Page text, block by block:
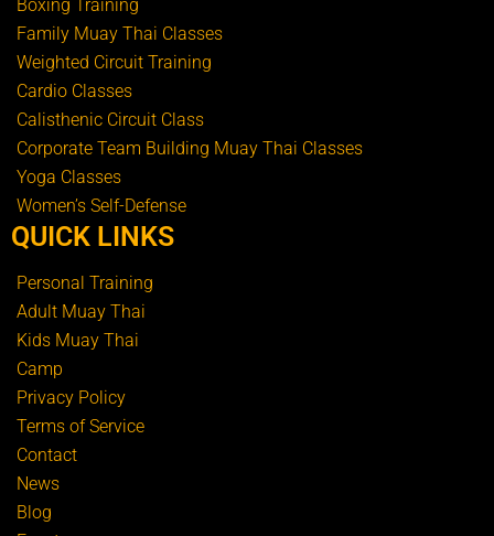
Boxing Training
Family Muay Thai Classes
Weighted Circuit Training
Cardio Classes
Calisthenic Circuit Class
Corporate Team Building Muay Thai Classes
Yoga Classes
Women’s Self-Defense
QUICK LINKS
Personal Training
Adult Muay Thai
Kids Muay Thai
Camp
Privacy Policy
Terms of Service
Contact
News
Blog